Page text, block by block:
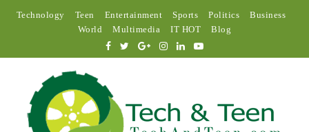
Technology Teen Entertainment Sports Politics
Business
World
Multimedia IT HOT Blog